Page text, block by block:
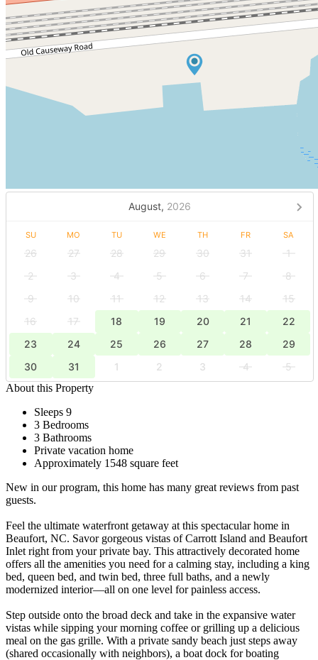
August, 2026
SU MO TU WE TH FR SA
26 27 28 29 30 31
1
2
3 4 5 6 7
8
9
10 11 12 13 14
15
16
17 18 19 20 21
22
23
24 25 26 27 28
29
30
31 1 2 3 4
5
About this Property
Sleeps 9
3 Bedrooms
3 Bathrooms
Private vacation home
Approximately 1548 square feet
New in our program, this home has many great reviews from past
guests.
Feel the ultimate waterfront getaway at this spectacular home in
Beaufort, NC. Savor gorgeous vistas of Carrott Island and Beaufort
Inlet right from your private bay. This attractively decorated home
offers all the amenities you need for a calming stay, including a king
bed, queen bed, and twin bed, three full baths, and a newly
modernized interior—all on one level for painless access.
Step outside onto the broad deck and take in the expansive water
vistas while sipping your morning coffee or grilling up a delicious
meal on the gas grille. With a private sandy beach just steps away
(shared occasionally with neighbors), a boat dock for boating